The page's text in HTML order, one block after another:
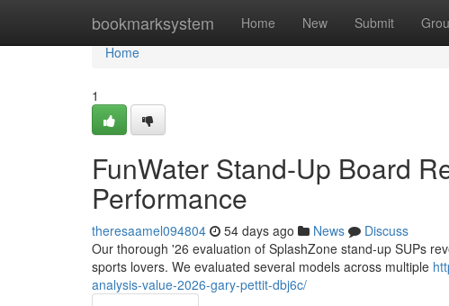
bookmarksystem Home New Submit
Home
Home
1
FunWater Stand-Up Board
Performance
theresaamel094804 54 days ago News
Discuss
Our thorough '26 evaluation of SplashZone stand-up SUPs
sports lovers. We evaluated several models across multiple
analysis-value-2026-gary-pettit-dbj6c/